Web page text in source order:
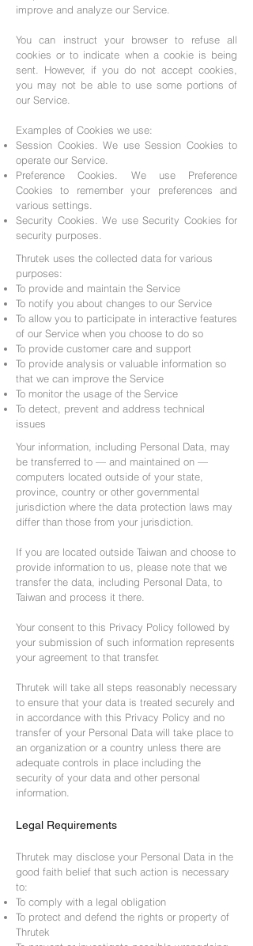
improve and analyze our Service.
You can instruct your browser to refuse all
cookies or to indicate when a cookie is being
sent. However, if you do not accept cookies,
you may not be able to use some portions of
our Service.
Examples of Cookies we use:
Session Cookies. We use Session Cookies to
operate our Service.
Preference Cookies. We use Preference
Cookies to remember your preferences and
various settings.
Security Cookies. We use Security Cookies for
security purposes.
Thrutek uses the collected data for various
purposes:
To provide and maintain the Service
To notify you about changes to our Service
To allow you to participate in interactive features
of our Service when you choose to do so
To provide customer care and support
To provide analysis or valuable information so
that we can improve the Service
To monitor the usage of the Service
To detect, prevent and address technical
issues
Your information, including Personal Data, may
be transferred to — and maintained on —
computers located outside of your state,
province, country or other governmental
jurisdiction where the data protection laws may
differ than those from your jurisdiction.
If you are located outside Taiwan and choose to
provide information to us, please note that we
transfer the data, including Personal Data, to
Taiwan and process it there.
Your consent to this Privacy Policy followed by
your submission of such information represents
your agreement to that transfer.
Thrutek will take all steps reasonably necessary
to ensure that your data is treated securely and
in accordance with this Privacy Policy and no
transfer of your Personal Data will take place to
an organization or a country unless there are
adequate controls in place including the
security of your data and other personal
information.
Legal Requirements
Thrutek may disclose your Personal Data in the
good faith belief that such action is necessary
to:
To comply with a legal obligation
To protect and defend the rights or property of
Thrutek